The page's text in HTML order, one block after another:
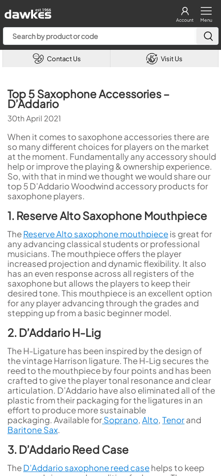
Menu
Account
Contact Us Visit Us
Top 5 Saxophone Accessories –
D’Addario
30th April 2021
When it comes to saxophone accessories there are
so many different choices for players on the market
at the moment. Fundamentally any accessory should
help or improve the playing & ownership experience.
So, with that in mind we thought we would share our
top 5 D’Addario Woodwind accessory products for
saxophone players.
1. Reserve Alto Saxophone Mouthpiece
TheReserve Alto saxophone mouthpieceis great for
any advancing classical students or professional
musicians. The mouthpiece offers the player
increased projection and dynamic flexibility. It also
has an even response across all registers of the
saxophone but allows the players to keep their
desired tone. This mouthpiece is an excellent option
for any player advancing through the grades and
stepping up from a basic beginner model.
2. D’Addario H-Lig
The H-Ligature has been inspired by the design of
the vintage Harrison ligature. The H-Lig secures the
reed to the mouthpiece by four points and has been
crafted to give the player tonal resonance and clear
articulation. D’Addario have also eliminated all of the
plastic from their packaging for the ligatures in an
effort to produce more sustainable
packaging. Available forSoprano, Alto, Tenorand
Baritone Sax.
3. D’Addario Reed Case
TheD’Addario saxophone reed casehelps to keep